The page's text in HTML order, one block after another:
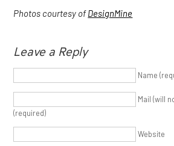
Photos courtesy ofDesignMine
Leave a Reply
Name
Mail (will
(required)
Website